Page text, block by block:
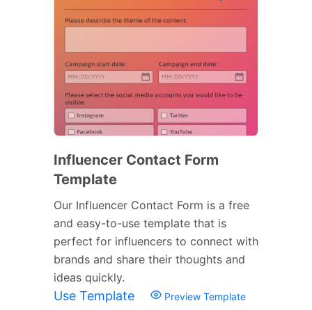
Influencer Contact Form
Template
Our Influencer Contact Form is a free
and easy-to-use template that is
perfect for influencers to connect with
brands and share their thoughts and
ideas quickly.
Use Template Preview Template